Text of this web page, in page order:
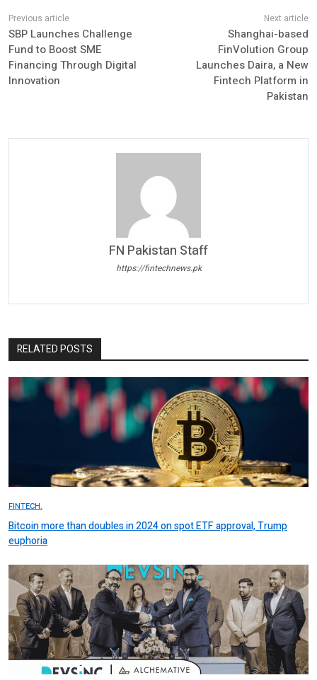
SBP Launches Challenge
Fund to Boost SME
Financing Through Digital
Innovation
Shanghai-based
FinVolution Group
Launches Daira, a New
Fintech Platform in
Pakistan
FN Pakistan Staff
https://fintechnews.pk
RELATED POSTS
FINTECH.
Bitcoin more than doubles in 2024 on spot ETF approval, Trump
euphoria